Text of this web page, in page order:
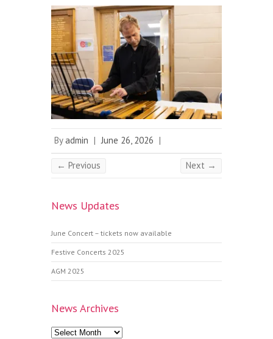
Byadmin | June 26, 2026 |
← Previous Next →
News Updates
June Concert – tickets now available
Festive Concerts 2025
AGM 2025
News Archives
News